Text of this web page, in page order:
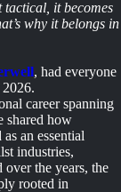
tactical, it becomes
why it belongs in
, had everyone
career spanning
shared how
an essential
industries,
over the years, the
rooted in